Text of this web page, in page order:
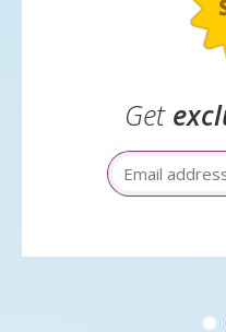
Get
Email Address